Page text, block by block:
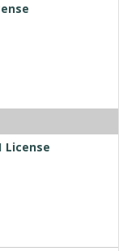
License